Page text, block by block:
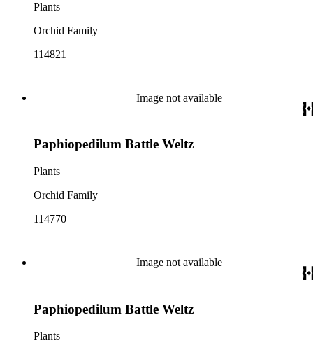
Plants
Orchid Family
114821
Image not available
Paphiopedilum Battle Weltz
Plants
Orchid Family
114770
Image not available
Paphiopedilum Battle Weltz
Plants